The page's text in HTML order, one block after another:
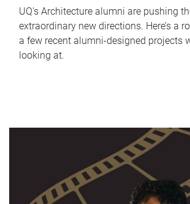
UQ's Architecture alumni are pushing
extraordinary new directions. Here’s a
a few recent alumni-designed projects
looking at.